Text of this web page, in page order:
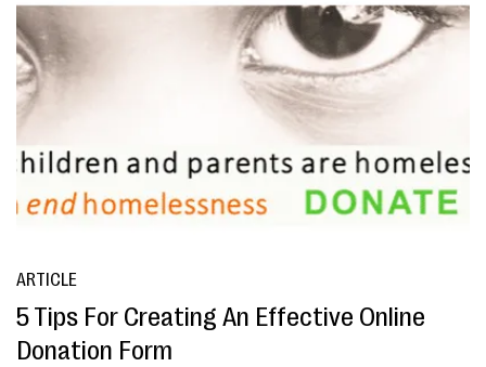
ARTICLE
5 Tips For Creating An Effective Online
Donation Form